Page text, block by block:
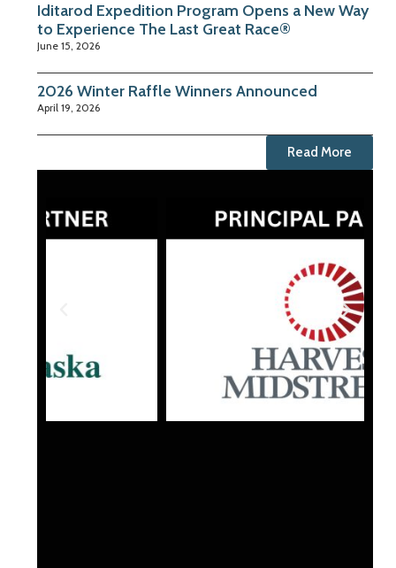
Iditarod Expedition Program Opens a New Way
to Experience The Last Great Race®
June 15, 2026
2026 Winter Raffle Winners Announced
April 19, 2026
Read More